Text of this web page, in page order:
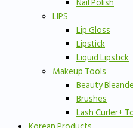
LIPS
Lip Gloss
Lipstick
Liquid Lipstick
Makeup Tools
Beauty
Brushes
Lash Curler+